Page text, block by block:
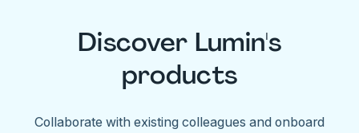
Discover Lumin's
products
Collaborate with existing colleagues and onboard